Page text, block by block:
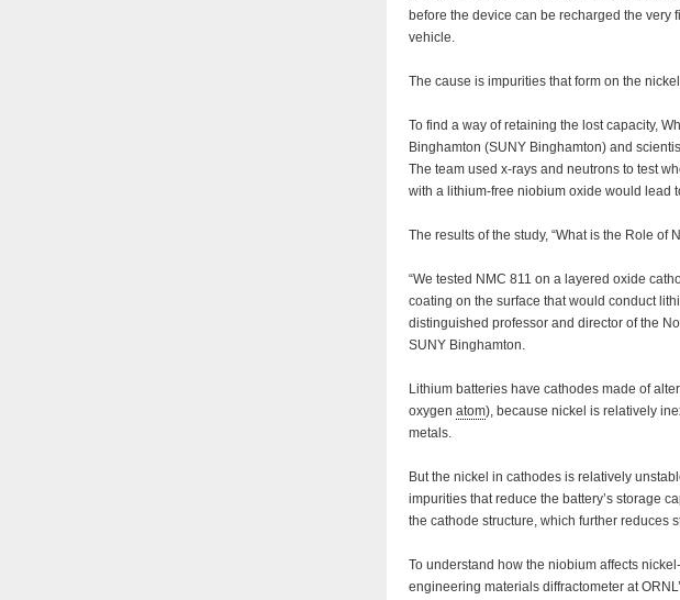
before the device can be recharged the very
vehicle.
The cause is impurities that form on the
To find a way of retaining the lost capacity,
Binghamton (SUNY Binghamton) and
The team used x-rays and neutrons to test
with a lithium-free niobium oxide would lead
The results of the study, “What is the Role
“We tested NMC 811 on a layered oxide
coating on the surface that would conduct
distinguished professor and director of the
SUNY Binghamton.
Lithium batteries have cathodes made of
oxygen atom), because nickel is relatively
metals.
But the nickel in cathodes is relatively
impurities that reduce the battery’s storage
the cathode structure, which further reduces
To understand how the niobium affects
engineering materials diffractometer at